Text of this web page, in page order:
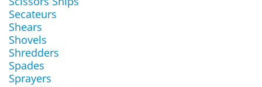
Secateurs
Shears
Shovels
Shredders
Spades
Sprayers